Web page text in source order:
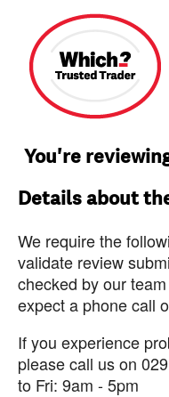
You're
Details about
We require the
validate review
checked by our
expect a phone call
If you experience
please call us on
to Fri: 9am - 5pm